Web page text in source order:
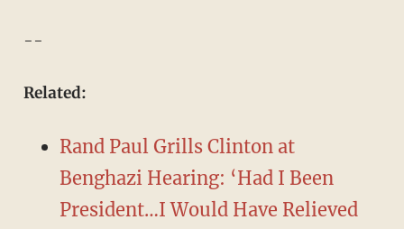
--
​Related:
Rand Paul Grills Clinton at
Benghazi Hearing: ‘Had I Been
President…I Would Have Relieved